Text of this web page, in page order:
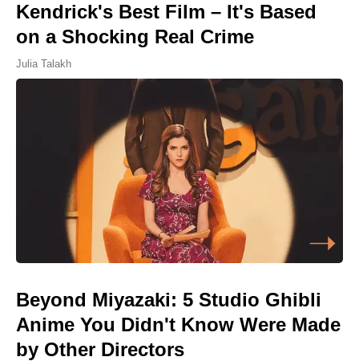
Kendrick's Best Film – It's Based
on a Shocking Real Crime
Julia Talakh
Beyond Miyazaki: 5 Studio Ghibli
Anime You Didn't Know Were Made
by Other Directors